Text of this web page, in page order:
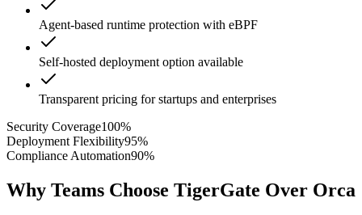
Agent-based runtime protection with eBPF
Self-hosted deployment option available
Transparent pricing for startups and enterprises
Security Coverage100%
Deployment Flexibility95%
Compliance Automation90%
Why Teams Choose TigerGate Over Orca